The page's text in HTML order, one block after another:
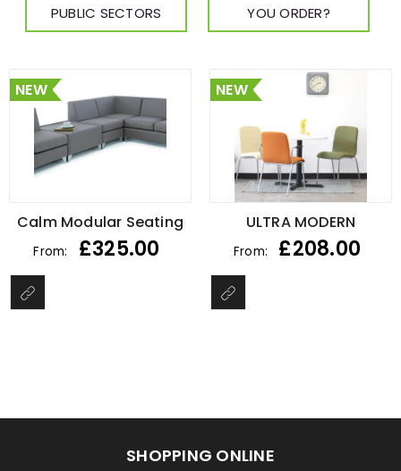
PUBLIC SECTORS
YOU ORDER?
NEW
Calm Modular Seating
From: £325.00
NEW
ULTRA MODERN
From: £208.00
SHOPPING ONLINE